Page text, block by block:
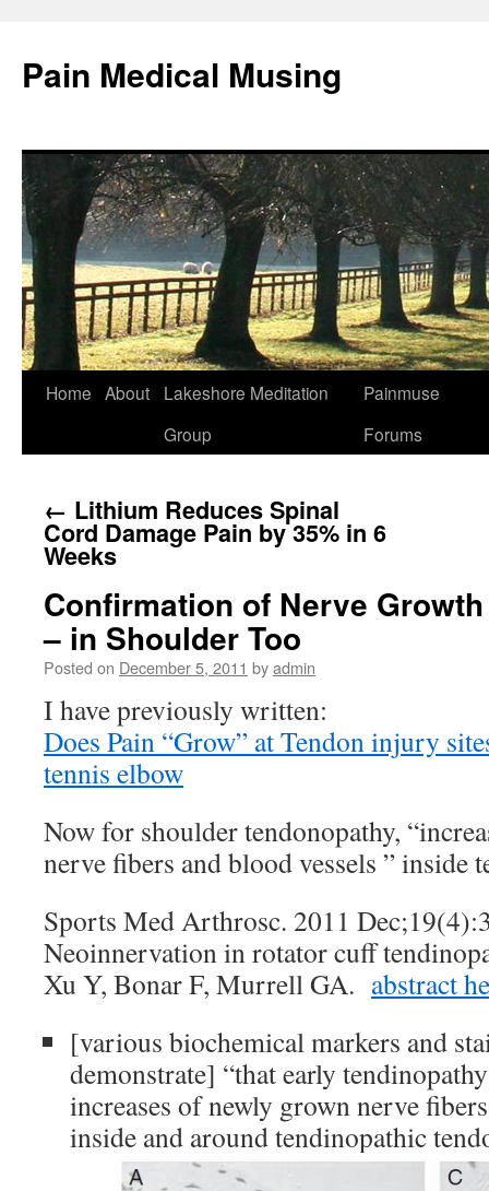
Pain Medical Musing
Skip
Home About
Lakeshore Meditation
Group
Painmuse
Forums
← Lithium Reduces Spinal
Cord Damage Pain by 35% in 6
Weeks
Confirmation of Nerve
– in Shoulder Too
Posted on December 5, 2011 byadmin
I have previously written:
Does Pain “Grow” at Tendon injury
tennis elbow
Now for shoulder tendonopathy,
nerve fibers and blood vessels ” inside
Sports Med Arthrosc. 2011
Neoinnervation in rotator cuff
Xu Y, Bonar F, Murrell GA. abstract
[various biochemical markers and
demonstrate] “that early
increases of newly grown nerve
inside and around tendinopathic